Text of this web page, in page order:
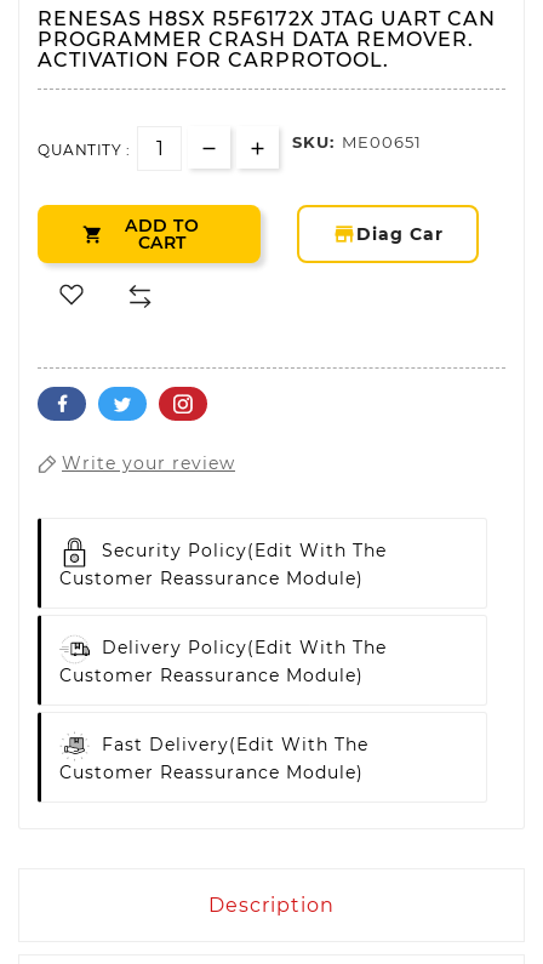
RENESAS H8SX R5F6172X JTAG UART CAN
PROGRAMMER CRASH DATA REMOVER.
ACTIVATION FOR CARPROTOOL.
QUANTITY : SKU: ME00651
 ADD TO
CART storefront
Diag Car
Write your review
Security Policy(edit With The
Customer Reassurance Module)
Delivery Policy(edit With The
Customer Reassurance Module)
Fast Delivery(edit With The
Customer Reassurance Module)
Description